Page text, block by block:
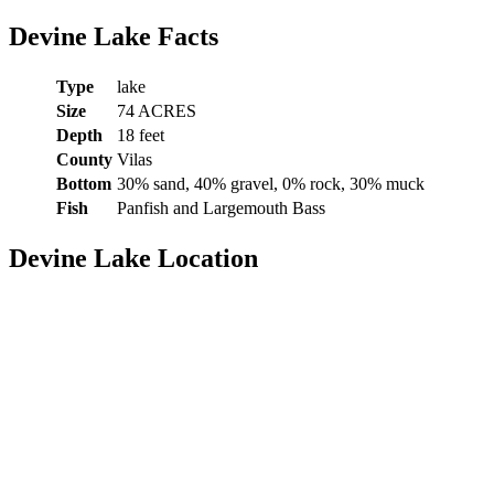
Devine Lake Facts
Type
lake
Size
74 ACRES
Depth
18 feet
County Vilas
Bottom 30% sand, 40% gravel, 0% rock, 30% muck
Fish
Panfish and Largemouth Bass
Devine Lake Location